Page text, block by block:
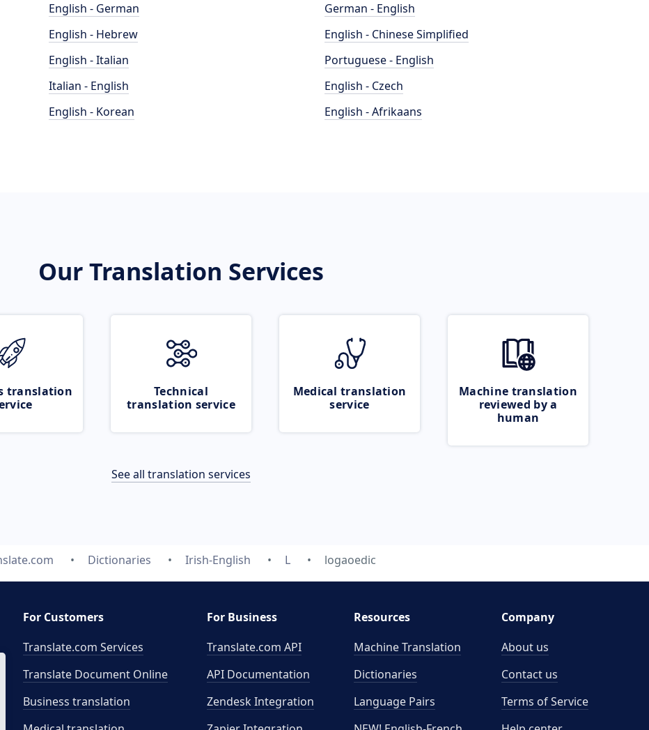
English - German
English - Hebrew
English - Italian
Italian - English
English - Korean
German - English
English - Chinese Simplified
Portuguese - English
English - Czech
English - Afrikaans
Our Translation Services
translation
Technical
translation service
Medical translation
service
Machine translation
reviewed by a
human
See all translation services
Dictionaries Irish-English L logaoedic
For Customers
Translate.com Services
Translate Document Online
Business translation
For Business
Translate.com API
API Documentation
Zendesk Integration
Resources
Machine Translation
Dictionaries
Language Pairs
Company
About us
Contact us
Terms of Service